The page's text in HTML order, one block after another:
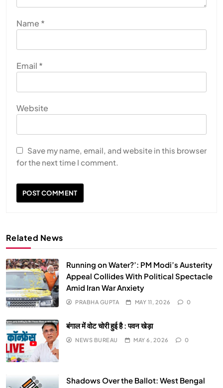
Name *
Email *
Website
Save my name, email, and website in this browser
for the next time I comment.
Related News
Running on Water?’: PM Modi’s Austerity
Appeal Collides With Political Spectacle
Amid Iran War Anxiety
PRABHA GUPTA MAY 11, 2026 0
बंगाल में वोट चोरी हुई है : पवन खेड़ा
NEWS BUREAU MAY 6, 2026 0
Shadows Over the Ballot: West Bengal
SPIRITUALISM
Does God exist?
APRIL 19, 2026